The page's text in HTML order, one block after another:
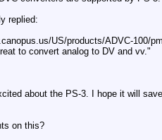
replied:
US/products/ADVC-100/
to convert analog to DV and vv."
about the PS-3. I hope it will
on this?